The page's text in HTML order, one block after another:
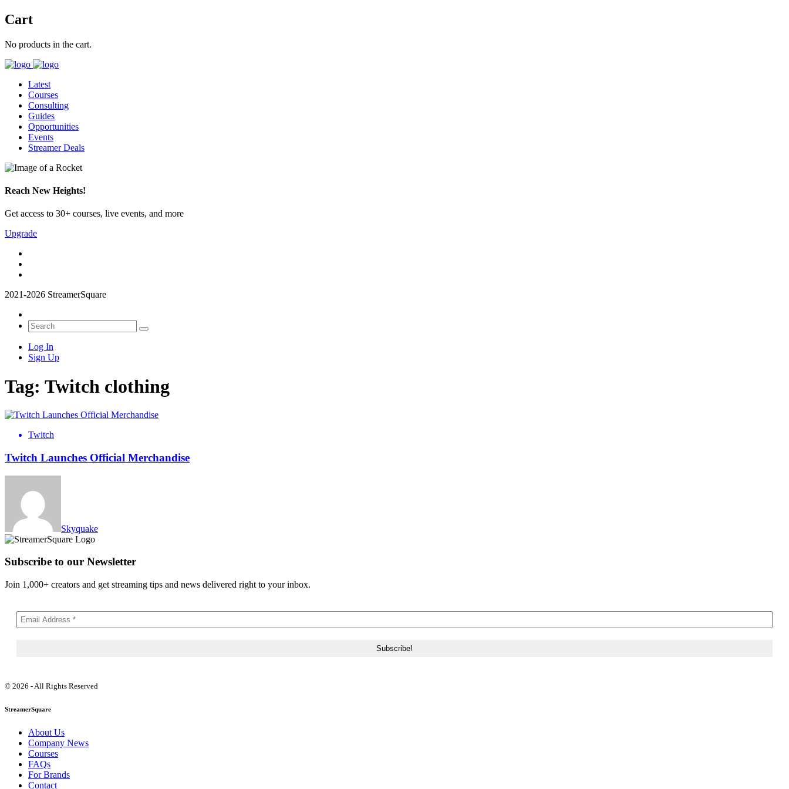
Cart
No products in the cart.
Latest
Courses
Consulting
Guides
Opportunities
Events
Streamer Deals
Reach New Heights!
Get access to 30+ courses, live events, and more
Upgrade
2021-2026 StreamerSquare
Log In
Sign Up
Tag: Twitch clothing
Twitch
Twitch Launches Official Merchandise
Skyquake
Subscribe to our Newsletter
Join 1,000+ creators and get streaming tips and news delivered right to your inbox.
© 2026 - All Rights Reserved
StreamerSquare
About Us
Company News
Courses
FAQs
For Brands
Contact